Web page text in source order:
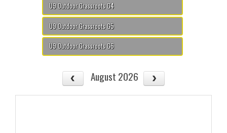
U9 Outdoor Grassroots G4
U9 Outdoor Grassroots G5
U9 Outdoor Grassroots G6
August 2026